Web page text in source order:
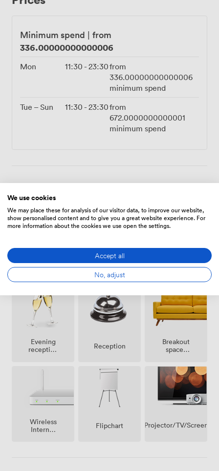
walls create natural acoustics that keep conversations
intimate, even as the city buzzes far below. Reaching us
takes just minutes from Moorgate or Liverpool Street
stations. Once you step out onto our terrace and into
your private dome for the evening, the everyday world
feels wonderfully distant. This is party planning made
you and your guests create memories high above
Minimum spend | from
336.00000000000006
Mon 11:30 - 23:30from
336.00000000000006
minimum spend
Tue – Sun
11:30 - 23:30from
672.0000000000001
minimum spend
Outside
space
Air
conditioning
DJ
facilities
Evening
reception
Reception
Breakout
spaces
Wireless
Internet
Flipchart Projector/TV/Screen
We use cookies
We may place these for analysis of our visitor data, to improve our website,
show personalised content and to give you a great website experience. For
more information about the cookies we use open the settings.
Accept all
No, adjust